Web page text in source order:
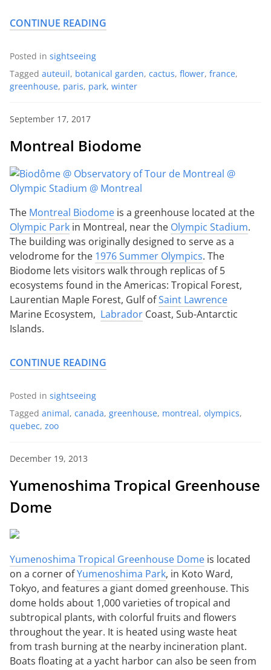
CONTINUE READING
Posted in sightseeing
Tagged auteuil, botanical garden, cactus, flower, france,
greenhouse, paris, park, winter
September 17, 2017
Montreal Biodome
The Montreal Biodome is a greenhouse located at the
Olympic Park in Montreal, near the Olympic Stadium.
The building was originally designed to serve as a
velodrome for the 1976 Summer Olympics. The
Biodome lets visitors walk through replicas of 5
ecosystems found in the Americas: Tropical Forest,
Laurentian Maple Forest, Gulf ofSaint Lawrence
Marine Ecosystem, Labrador Coast, Sub-Antarctic
Islands.
CONTINUE READING
Posted in sightseeing
Tagged animal, canada, greenhouse, montreal, olympics,
quebec, zoo
December 19, 2013
Yumenoshima Tropical Greenhouse
Dome
Yumenoshima Tropical Greenhouse Dome is located
on a corner ofYumenoshima Park, in Koto Ward,
Tokyo, and features a giant domed greenhouse. This
dome holds about 1,000 varieties of tropical and
subtropical plants, with colorful fruits and flowers
throughout the year. It is heated using waste heat
from trash burning at the nearby incineration plant.
Boats floating at a yacht harbor can also be seen from